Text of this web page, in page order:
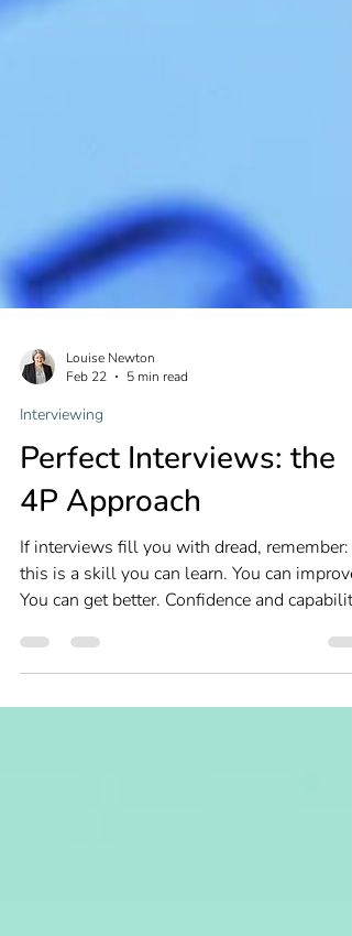
Feb 22
Interviewing
Perfect Interviews: the
4P Approach
If interviews fill you with dread, remember:
You can get better. Confidence and capability
don’t come from never feeling nervous. They